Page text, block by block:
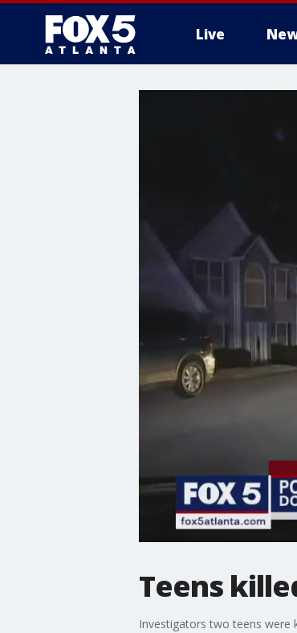
Live
Teens
Investigators two teens were